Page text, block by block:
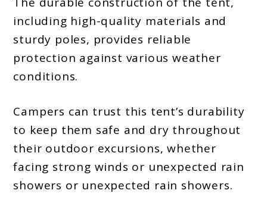
including high-quality materials and
sturdy poles, provides reliable
protection against various weather
conditions.
Campers can trust this tent’s durability
to keep them safe and dry throughout
their outdoor excursions, whether
facing strong winds or unexpected rain
showers or unexpected rain showers.